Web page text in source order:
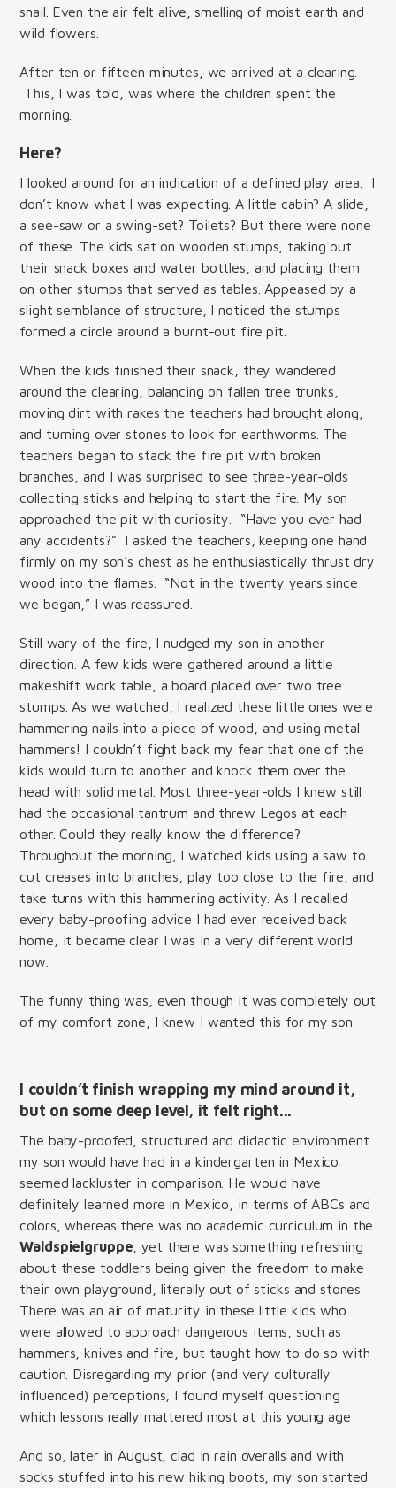
snail. Even the air felt alive, smelling of moist earth and
wild flowers.
After ten or fifteen minutes, we arrived at a clearing.
This, I was told, was where the children spent the
morning.
Here?
I looked around for an indication of a defined play area. I
don’t know what I was expecting. A little cabin? A slide,
a see-saw or a swing-set? Toilets? But there were none
of these. The kids sat on wooden stumps, taking out
their snack boxes and water bottles, and placing them
on other stumps that served as tables. Appeased by a
slight semblance of structure, I noticed the stumps
formed a circle around a burnt-out fire pit.
When the kids finished their snack, they wandered
around the clearing, balancing on fallen tree trunks,
moving dirt with rakes the teachers had brought along,
and turning over stones to look for earthworms. The
teachers began to stack the fire pit with broken
branches, and I was surprised to see three-year-olds
collecting sticks and helping to start the fire. My son
approached the pit with curiosity. “Have you ever had
any accidents?” I asked the teachers, keeping one hand
firmly on my son’s chest as he enthusiastically thrust dry
wood into the flames. “Not in the twenty years since
we began,” I was reassured.
Still wary of the fire, I nudged my son in another
direction. A few kids were gathered around a little
makeshift work table, a board placed over two tree
stumps. As we watched, I realized these little ones were
hammering nails into a piece of wood, and using metal
hammers! I couldn’t fight back my fear that one of the
kids would turn to another and knock them over the
head with solid metal. Most three-year-olds I knew still
had the occasional tantrum and threw Legos at each
other. Could they really know the difference?
Throughout the morning, I watched kids using a saw to
cut creases into branches, play too close to the fire, and
take turns with this hammering activity. As I recalled
every baby-proofing advice I had ever received back
home, it became clear I was in a very different world
now.
The funny thing was, even though it was completely out
of my comfort zone, I knew I wanted this for my son.
I couldn’t finish wrapping my mind around it,
but on some deep level, it felt right...
The baby-proofed, structured and didactic environment
my son would have had in a kindergarten in Mexico
seemed lackluster in comparison. He would have
definitely learned more in Mexico, in terms of ABCs and
colors, whereas there was no academic curriculum in the
Waldspielgruppe , yet there was something refreshing
about these toddlers being given the freedom to make
their own playground, literally out of sticks and stones.
There was an air of maturity in these little kids who
were allowed to approach dangerous items, such as
hammers, knives and fire, but taught how to do so with
caution. Disregarding my prior (and very culturally
influenced) perceptions, I found myself questioning
which lessons really mattered most at this young age
And so, later in August, clad in rain overalls and with
socks stuffed into his new hiking boots, my son started